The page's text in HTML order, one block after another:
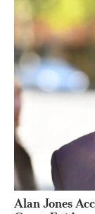
Alan Jones